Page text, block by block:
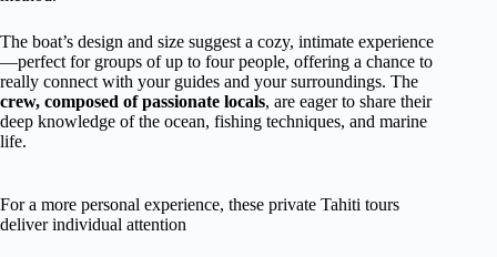
The boat’s design and size suggest a cozy, intimate experience
—perfect for groups of up to four people, offering a chance to
really connect with your guides and your surroundings. The
crew, composed of passionate locals, are eager to share their
deep knowledge of the ocean, fishing techniques, and marine
life.
For a more personal experience, these private Tahiti tours
deliver individual attention